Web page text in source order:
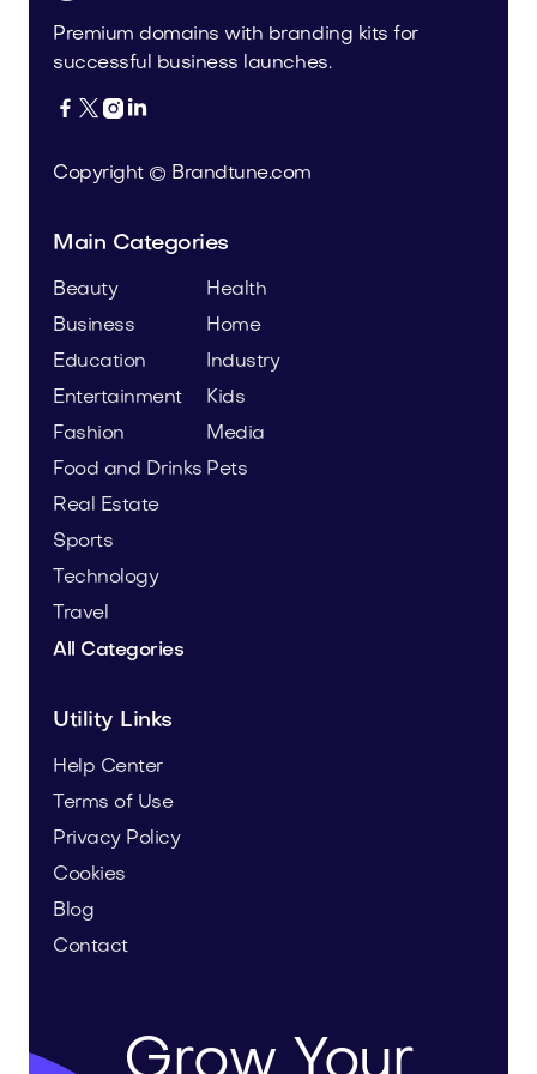
Premium domains with branding kits for
successful business launches.
   
Copyright © Brandtune.com
Main Categories
Beauty
Business
Education
Entertainment
Fashion
Food and Drinks
Health
Home
Industry
Kids
Media
Pets
Real Estate
Sports
Technology
Travel
All Categories
Utility Links
Help Center
Terms of Use
Privacy Policy
Cookies
Blog
Contact